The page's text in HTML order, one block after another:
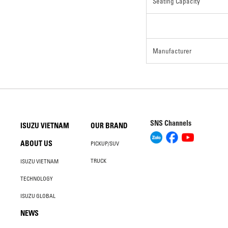
Manufacturer
ISUZU VIETNAM
ABOUT US
ISUZU VIETNAM
TECHNOLOGY
ISUZU GLOBAL
NEWS
OUR BRAND
PICKUP/SUV
TRUCK
SNS Channels